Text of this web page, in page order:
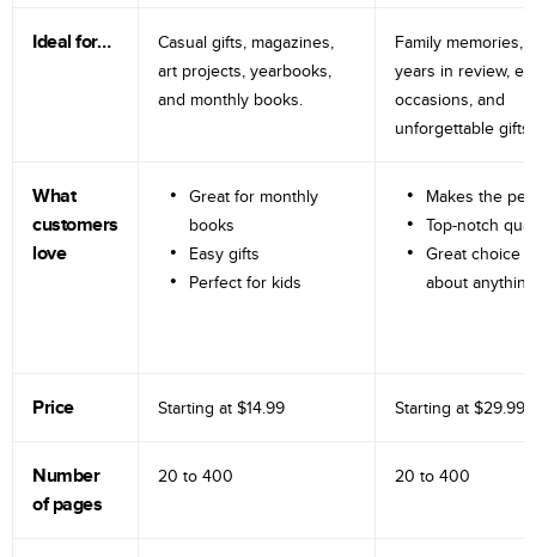
Ideal for…
Casual gifts, magazines,
art projects, yearbooks,
and monthly books.
Family memories,
years in review,
occasions, and
unforgettable gifts.
What
customers
love
Great for monthly
books
Easy gifts
Perfect for kids
Makes the
Top-notch
Great choice
about anything
Price Starting at $14.99 Starting at $29.99
Number
of pages
20 to 400 20 to 400